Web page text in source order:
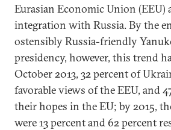
Eurasian Economic Union (EEU)
integration with Russia. By the
ostensibly Russia-friendly
presidency, however, this trend
October 2013, 32 percent of
favorable views of the EEU, and
their hopes in the EU; by 2015,
were 13 percent and 62 percent